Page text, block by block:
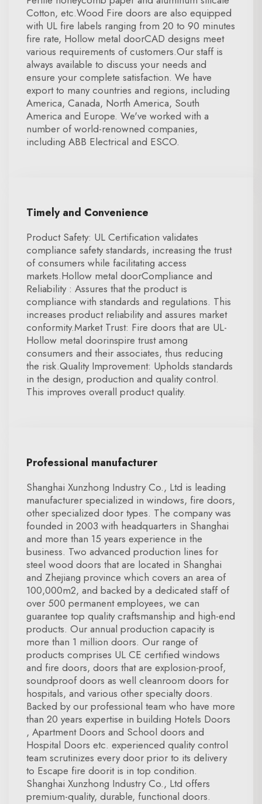
Cotton, etc.Wood Fire doors are also equipped
with UL fire labels ranging from 20 to 90 minutes
fire rate, Hollow metal doorCAD designs meet
various requirements of customers.Our staff is
always available to discuss your needs and
ensure your complete satisfaction. We have
export to many countries and regions, including
America, Canada, North America, South
America and Europe. We've worked with a
number of world-renowned companies,
including ABB Electrical and ESCO.
Timely and Convenience
Product Safety: UL Certification validates
compliance safety standards, increasing the trust
of consumers while facilitating access
markets.Hollow metal doorCompliance and
Reliability : Assures that the product is
compliance with standards and regulations. This
increases product reliability and assures market
conformity.Market Trust: Fire doors that are UL-
Hollow metal doorinspire trust among
consumers and their associates, thus reducing
the risk.Quality Improvement: Upholds standards
in the design, production and quality control.
This improves overall product quality.
Professional manufacturer
Shanghai Xunzhong Industry Co., Ltd is leading
manufacturer specialized in windows, fire doors,
other specialized door types. The company was
founded in 2003 with headquarters in Shanghai
and more than 15 years experience in the
business. Two advanced production lines for
steel wood doors that are located in Shanghai
and Zhejiang province which covers an area of
100,000m2, and backed by a dedicated staff of
over 500 permanent employees, we can
guarantee top quality craftsmanship and high-end
products. Our annual production capacity is
more than 1 million doors. Our range of
products comprises UL CE certified windows
and fire doors, doors that are explosion-proof,
soundproof doors as well cleanroom doors for
hospitals, and various other specialty doors.
Backed by our professional team who have more
than 20 years expertise in building Hotels Doors
, Apartment Doors and School doors and
Hospital Doors etc. experienced quality control
team scrutinizes every door prior to its delivery
to Escape fire doorit is in top condition.
Shanghai Xunzhong Industry Co., Ltd offers
premium-quality, durable, functional doors.